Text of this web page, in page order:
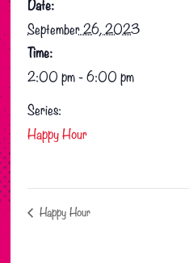
Date:
September 26, 2023
Time:
2:00 pm - 6:00 pm
Series:
Happy Hour
Happy Hour